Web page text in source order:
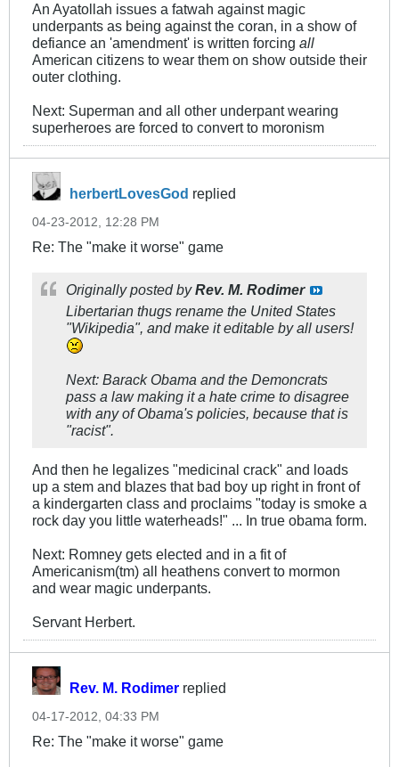
An Ayatollah issues a fatwah against magic
underpants as being against the coran, in a show of
defiance an 'amendment' is written forcing all
American citizens to wear them on show outside their
outer clothing.
Next: Superman and all other underpant wearing
superheroes are forced to convert to moronism
herbertLovesGod replied
04-23-2012, 12:28 PM
Re: The "make it worse" game
Originally posted byRev. M. Rodimer
Libertarian thugs rename the United States
"Wikipedia", and make it editable by all users!
Next: Barack Obama and the Demoncrats
pass a law making it a hate crime to disagree
with any of Obama's policies, because that is
"racist".
And then he legalizes "medicinal crack" and loads
up a stem and blazes that bad boy up right in front of
a kindergarten class and proclaims "today is smoke a
rock day you little waterheads!" ... In true obama form.
Next: Romney gets elected and in a fit of
Americanism(tm) all heathens convert to mormon
and wear magic underpants.
Servant Herbert.
Rev. M. Rodimer replied
04-17-2012, 04:33 PM
Re: The "make it worse" game